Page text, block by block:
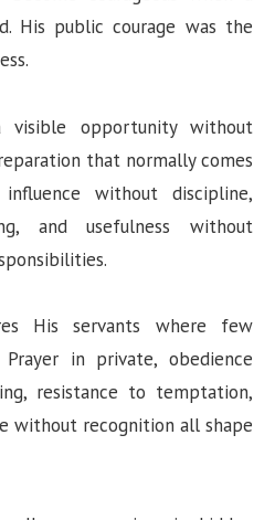
His public courage was the
visible opportunity without
that normally comes
without discipline,
and usefulness without
His servants where few
in private, obedience
resistance to temptation,
without recognition all shape